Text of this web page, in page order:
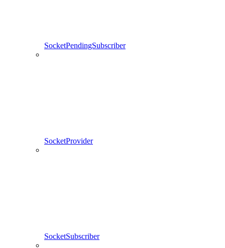
SocketPendingSubscriber
SocketProvider
SocketSubscriber